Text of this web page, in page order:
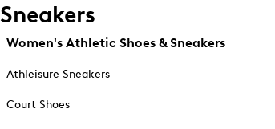
Sneakers
Women's Athletic Shoes & Sneakers
Athleisure Sneakers
Court Shoes